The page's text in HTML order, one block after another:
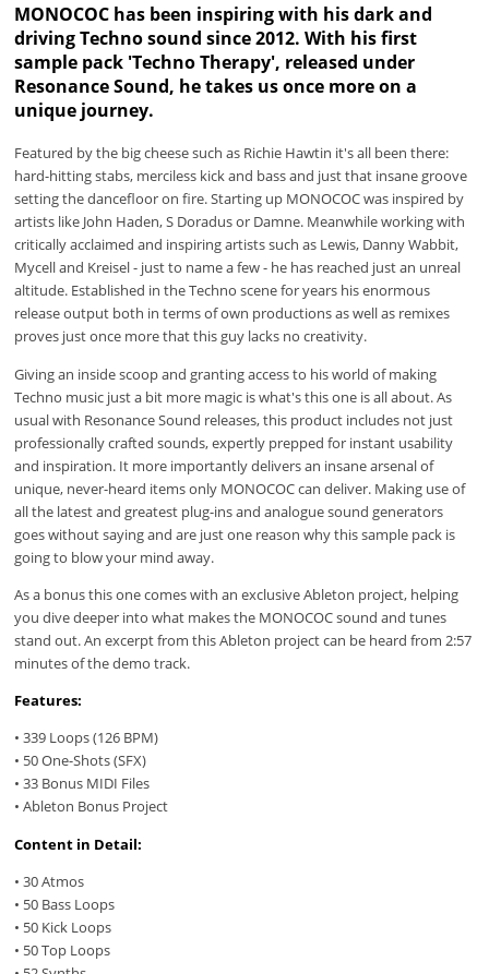
MONOCOC has been inspiring with his dark and
driving Techno sound since 2012. With his first
sample pack 'Techno Therapy', released under
Resonance Sound, he takes us once more on a
unique journey.
Featured by the big cheese such as Richie Hawtin it's all been there:
hard-hitting stabs, merciless kick and bass and just that insane groove
setting the dancefloor on fire. Starting up MONOCOC was inspired by
artists like John Haden, S Doradus or Damne. Meanwhile working with
critically acclaimed and inspiring artists such as Lewis, Danny Wabbit,
Mycell and Kreisel - just to name a few - he has reached just an unreal
altitude. Established in the Techno scene for years his enormous
release output both in terms of own productions as well as remixes
proves just once more that this guy lacks no creativity.
Giving an inside scoop and granting access to his world of making
Techno music just a bit more magic is what's this one is all about. As
usual with Resonance Sound releases, this product includes not just
professionally crafted sounds, expertly prepped for instant usability
and inspiration. It more importantly delivers an insane arsenal of
unique, never-heard items only MONOCOC can deliver. Making use of
all the latest and greatest plug-ins and analogue sound generators
goes without saying and are just one reason why this sample pack is
going to blow your mind away.
As a bonus this one comes with an exclusive Ableton project, helping
you dive deeper into what makes the MONOCOC sound and tunes
stand out. An excerpt from this Ableton project can be heard from 2:57
minutes of the demo track.
Features:
• 339 Loops (126 BPM)
• 50 One-Shots (SFX)
• 33 Bonus MIDI Files
• Ableton Bonus Project
Content in Detail:
• 30 Atmos
• 50 Bass Loops
• 50 Kick Loops
• 50 Top Loops